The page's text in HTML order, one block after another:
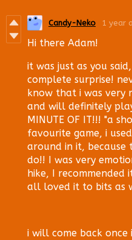
Candy-Neko 1 year
Hi there Adam!
it was just as you
complete surprise!
know that i was very
and will definitely
MINUTE OF IT!!! "a
favourite game, i
around in it,
do!! I was very
hike, I
all loved it to bits as
i will come back